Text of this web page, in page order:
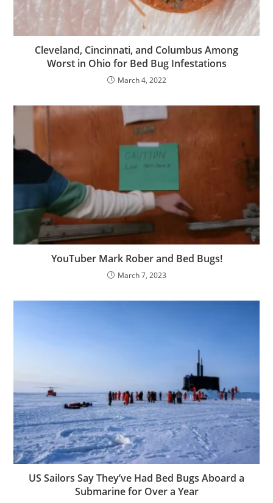
Cleveland, Cincinnati, and Columbus Among
Worst in Ohio for Bed Bug Infestations
March 4, 2022
YouTuber Mark Rober and Bed Bugs!
March 7, 2023
US Sailors Say They’ve Had Bed Bugs Aboard a
Submarine for Over a Year